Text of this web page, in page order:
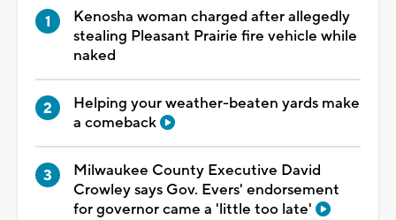
Kenosha woman charged after allegedly
stealing Pleasant Prairie fire vehicle while
naked
Helping your weather-beaten yards make
a comeback
Milwaukee County Executive David
Crowley says Gov. Evers' endorsement
for governor came a 'little too late'